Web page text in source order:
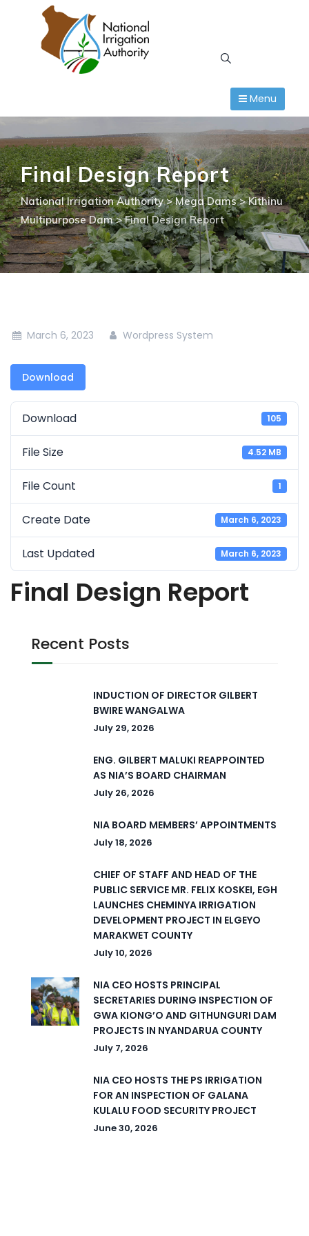
Menu
Final Design Report
National Irrigation Authority>Mega Dams>Kithinu
Multipurpose Dam>Final Design Report
March 6, 2023 Wordpress System
Download
Download 105
File Size 4.52 MB
File Count 1
Create Date March 6, 2023
Last Updated March 6, 2023
Final Design Report
Recent Posts
INDUCTION OF DIRECTOR GILBERT
BWIRE WANGALWA
July 29, 2026
ENG. GILBERT MALUKI REAPPOINTED
AS NIA’S BOARD CHAIRMAN
July 26, 2026
NIA BOARD MEMBERS’ APPOINTMENTS
July 18, 2026
CHIEF OF STAFF AND HEAD OF THE
PUBLIC SERVICE MR. FELIX KOSKEI, EGH
LAUNCHES CHEMINYA IRRIGATION
DEVELOPMENT PROJECT IN ELGEYO
MARAKWET COUNTY
July 10, 2026
NIA CEO HOSTS PRINCIPAL
SECRETARIES DURING INSPECTION OF
GWA KIONG’O AND GITHUNGURI DAM
PROJECTS IN NYANDARUA COUNTY
July 7, 2026
NIA CEO HOSTS THE PS IRRIGATION
FOR AN INSPECTION OF GALANA
KULALU FOOD SECURITY PROJECT
June 30, 2026